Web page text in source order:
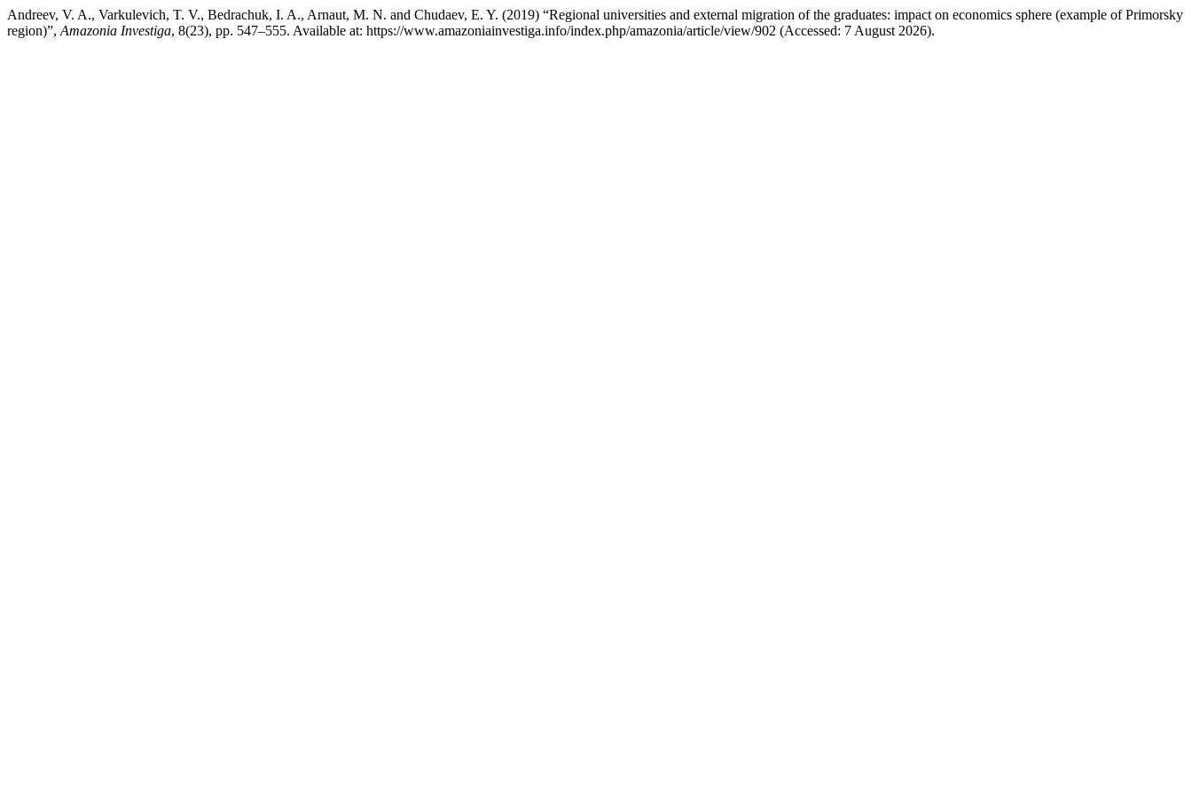
Andreev, V. A., Varkulevich, T. V., Bedrachuk, I. A., Arnaut, M. N. and Chudaev, E. Y. (2019) “Regional universities and external migration of the graduates: impact on economics sphere (example of Primorsky
region)”, Amazonia Investiga, 8(23), pp. 547–555. Available at: https://www.amazoniainvestiga.info/index.php/amazonia/article/view/902 (Accessed: 7 August 2026).